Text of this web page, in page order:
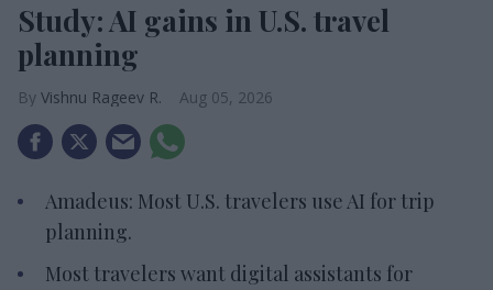
Study: AI gains in U.S. travel
planning
Vishnu Rageev R. Aug 05, 2026
Amadeus: Most U.S. travelers use AI for trip
planning.
Most travelers want digital assistants for